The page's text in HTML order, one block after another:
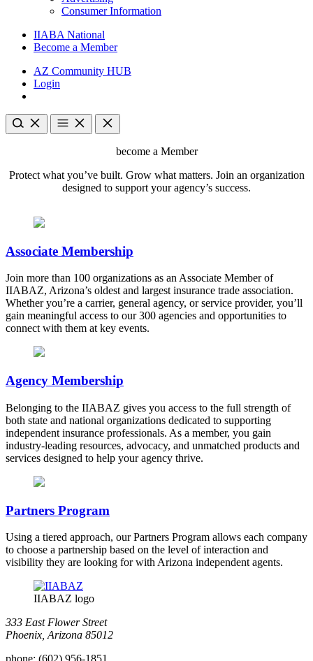
Consumer Information
IIABA National
Become a Member
AZ Community HUB
Login
become a Member
Protect what you’ve built. Grow what matters. Join an organization
designed to support your agency’s success.
Associate Membership
Join more than 100 organizations as an Associate Member of
IIABAZ, Arizona’s oldest and largest insurance trade association.
Whether you’re a carrier, general agency, or service provider, you’ll
gain meaningful access to our 300 agencies and opportunities to
connect with them at key events.
Agency Membership
Belonging to the IIABAZ gives you access to the full strength of
both state and national organizations dedicated to supporting
independent insurance professionals. As a member, you gain
industry-leading resources, advocacy, and unmatched products and
services designed to help your agency thrive.
Partners Program
Using a tiered approach, our Partners Program allows each company
to choose a partnership based on the level of interaction and
visibility they are looking for with Arizona independent agents.
IIABAZ logo
333 East Flower Street
Phoenix, Arizona 85012